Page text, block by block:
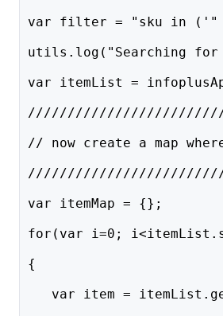
var filter = "sku in
utils.log("Searching
var itemList =
// now create a map
var itemMap = {};
for(var i=0;
{
var item =